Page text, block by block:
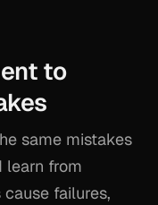
to
same mistakes
learn from
failures,